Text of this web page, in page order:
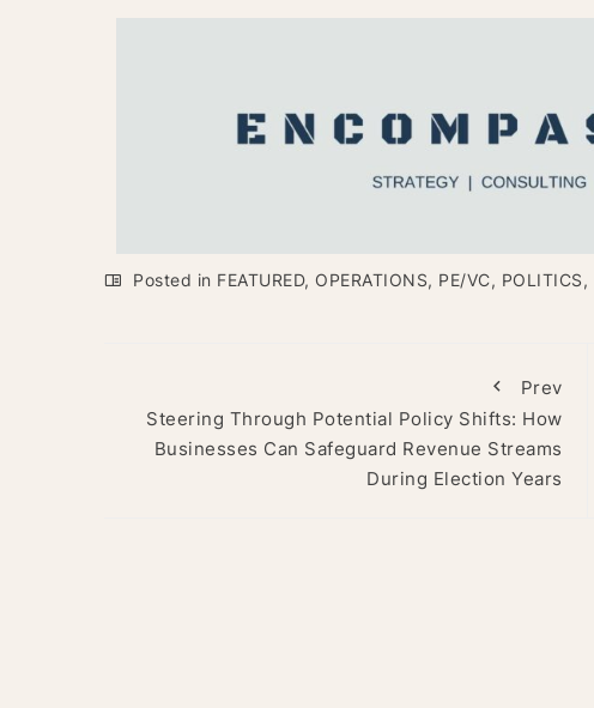
Posted in FEATURED, OPERATIONS, PE/VC, POLITICS,
Prev
Steering Through Potential Policy Shifts: How
Businesses Can Safeguard Revenue Streams
During Election Years